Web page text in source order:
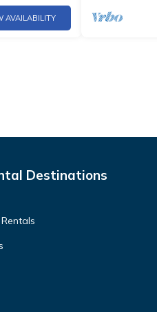
AVAILABILITY
Destinations